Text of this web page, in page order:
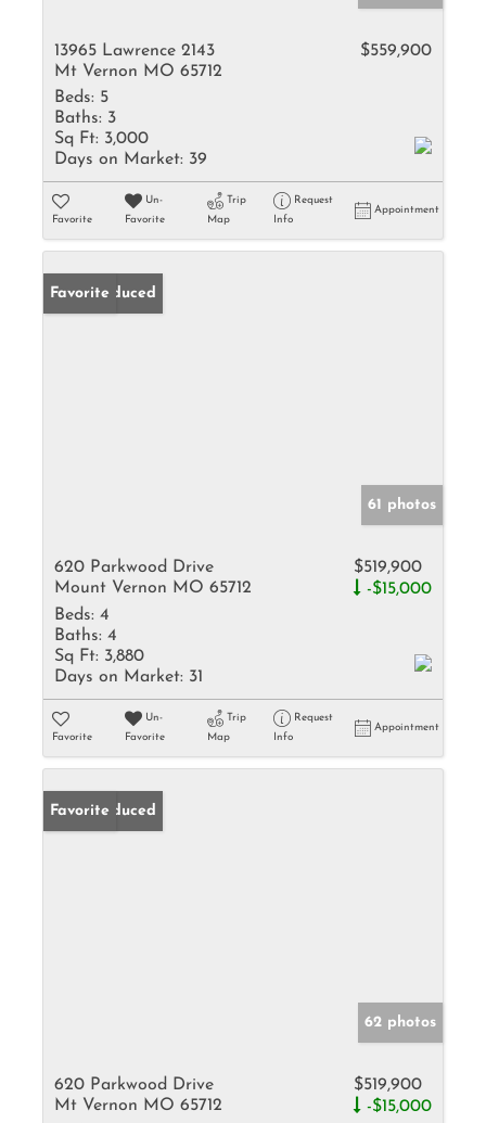
13965 Lawrence 2143
Mt Vernon MO 65712
$559,900
Beds: 5
Baths: 3
Sq Ft: 3,000
Days on Market: 39
Favorite
Un-
Favorite
Trip
Map
Request
Info
Appointment
Price Reduced
Favorite
61 photos
620 Parkwood Drive
Mount Vernon MO 65712
$519,900
-$15,000
Beds: 4
Baths: 4
Sq Ft: 3,880
Days on Market: 31
Favorite
Un-
Favorite
Trip
Map
Request
Info
Appointment
Price Reduced
Favorite
62 photos
620 Parkwood Drive
Mt Vernon MO 65712
$519,900
-$15,000